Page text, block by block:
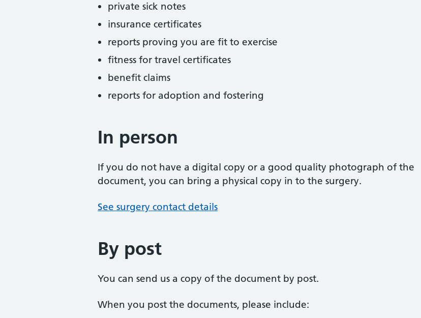
private sick notes
insurance certificates
reports proving you are fit to exercise
fitness for travel certificates
benefit claims
reports for adoption and fostering
In person
If you do not have a digital copy or a good quality photograph of the
document, you can bring a physical copy in to the surgery.
See surgery contact details
By post
You can send us a copy of the document by post.
When you post the documents, please include: